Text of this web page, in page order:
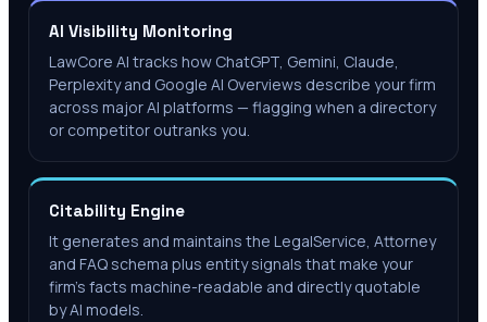
AI Visibility Monitoring
LawCore AI tracks how ChatGPT, Gemini, Claude,
Perplexity and Google AI Overviews describe your firm
across major AI platforms — flagging when a directory
or competitor outranks you.
Citability Engine
It generates and maintains the LegalService, Attorney
and FAQ schema plus entity signals that make your
firm's facts machine-readable and directly quotable
by AI models.